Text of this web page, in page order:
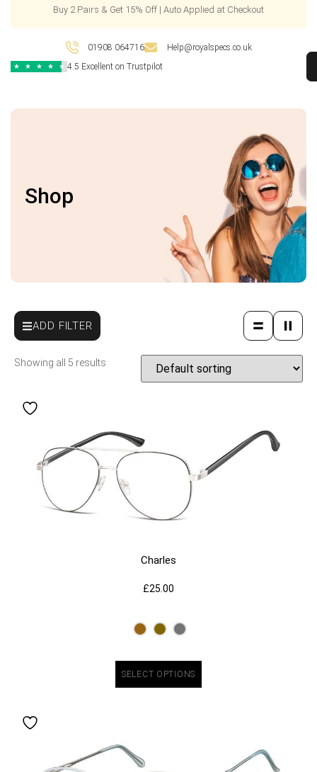
Buy 2 Pairs & Get 15% Off | Auto Applied at Checkout
01908 064716 Help@royalspecs.co.uk
★ ★ ★ ★ ★ 4.5 Excellent on Trustpilot
Shop
ADD FILTER
Showing all 5 results
Charles
£25.00
SELECT OPTIONS